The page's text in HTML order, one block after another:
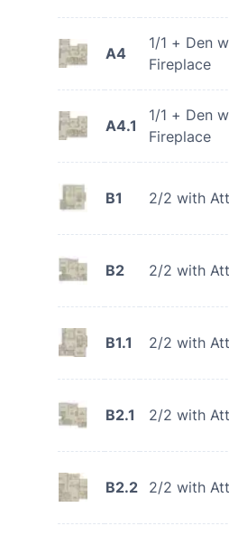
A4
1/1 + Den
Fireplace
A4.1
1/1 + Den
Fireplace
B1 2/2 with
B2 2/2 with
B1.1 2/2 with
B2.1 2/2 with
B2.2 2/2 with